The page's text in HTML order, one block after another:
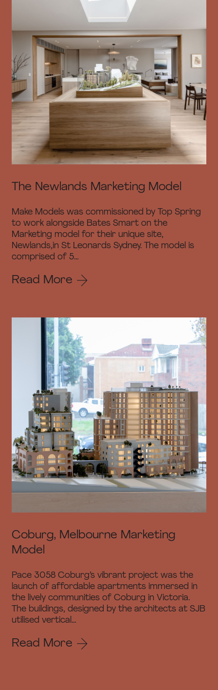
The Newlands Marketing Model
Make Models was commissioned by Top Spring
to work alongside Bates Smart on the
Marketing model for their unique site,
Newlands,in St Leonards Sydney. The model is
comprised of 5…
Read More
Coburg, Melbourne Marketing
Model
Pace 3058 Coburg’s vibrant project was the
launch of affordable apartments immersed in
the lively communities of Coburg in Victoria.
The buildings, designed by the architects at SJB
utilised vertical…
Read More